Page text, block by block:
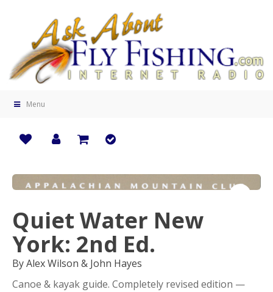
Menu
Quiet Water New
York: 2nd Ed.
By Alex Wilson & John Hayes
Canoe & kayak guide. Completely revised edition —